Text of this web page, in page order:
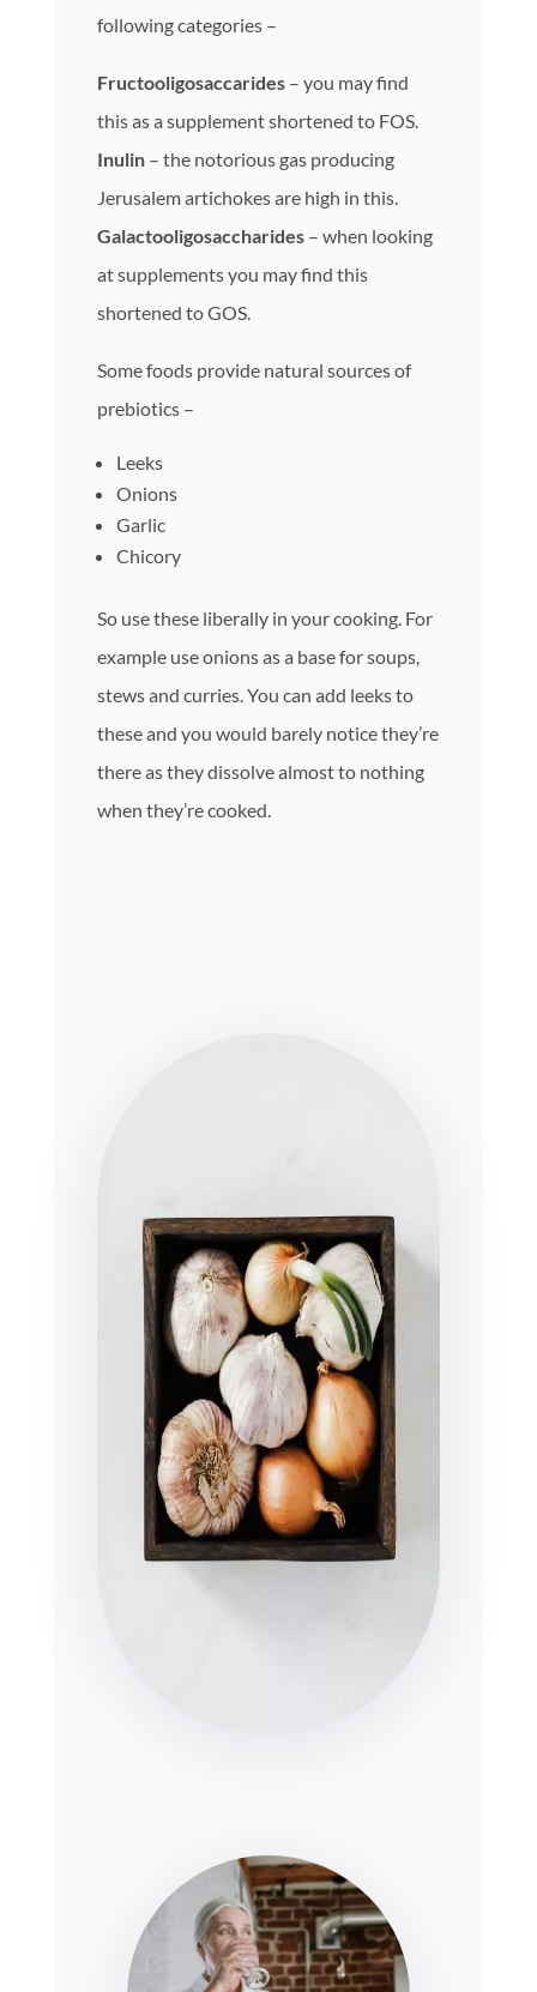
following categories –
Fructooligosaccarides– you may find
this as a supplement shortened to FOS.
Inulin– the notorious gas producing
Jerusalem artichokes are high in this.
Galactooligosaccharides– when looking
at supplements you may find this
shortened to GOS.
Some foods provide natural sources of
prebiotics –
Leeks
Onions
Garlic
Chicory
So use these liberally in your cooking. For
example use onions as a base for soups,
stews and curries. You can add leeks to
these and you would barely notice they’re
there as they dissolve almost to nothing
when they’re cooked.